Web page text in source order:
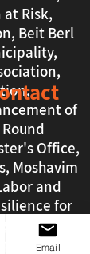
Risk,
Beit Berl
of
Office,
Moshavim
and
for
Magen
Dror
Email